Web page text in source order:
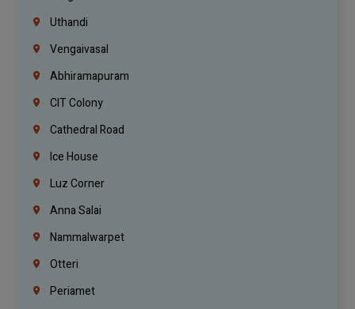
Uthandi
Vengaivasal
Abhiramapuram
CIT Colony
Cathedral Road
Ice House
Luz Corner
Anna Salai
Nammalwarpet
Otteri
Periamet